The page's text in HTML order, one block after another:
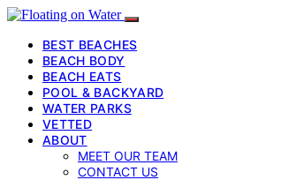
BEST BEACHES
BEACH BODY
BEACH EATS
POOL & BACKYARD
WATER PARKS
VETTED
ABOUT
MEET OUR TEAM
CONTACT US